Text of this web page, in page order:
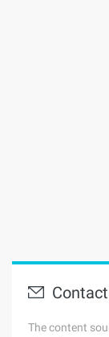
The content